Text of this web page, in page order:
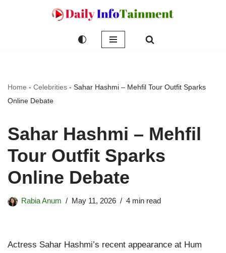
Home - Celebrities - Sahar Hashmi – Mehfil Tour Outfit Sparks
Online Debate
Sahar Hashmi – Mehfil
Tour Outfit Sparks
Online Debate
Rabia Anum May 11, 2026 4 min read
Actress Sahar Hashmi’s recent appearance at Hum